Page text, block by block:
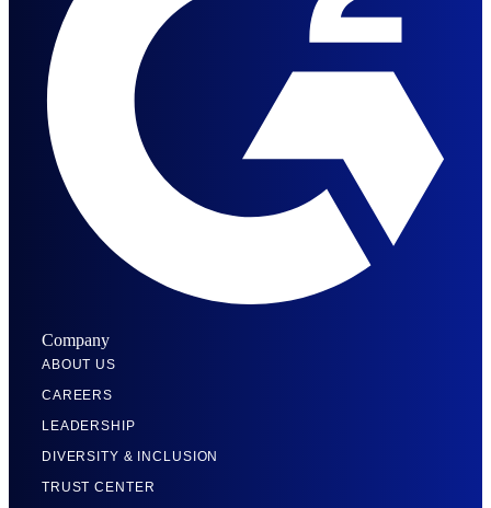
Company
ABOUT US
CAREERS
LEADERSHIP
DIVERSITY & INCLUSION
TRUST CENTER